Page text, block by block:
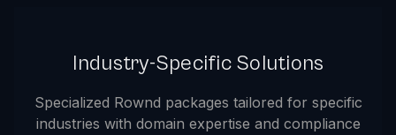
Industry-Specific Solutions
Specialized Rownd packages tailored for specific
industries with domain expertise and compliance